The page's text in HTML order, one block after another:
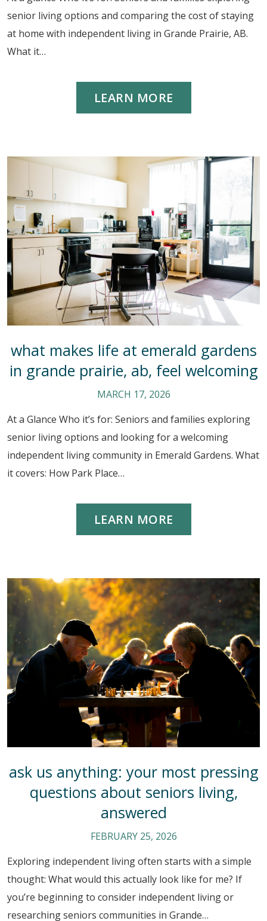
senior living options and comparing the cost of staying
at home with independent living in Grande Prairie, AB.
What it…
LEARN MORE
what makes life at emerald gardens
in grande prairie, ab, feel welcoming
MARCH 17, 2026
At a Glance Who it’s for: Seniors and families exploring
senior living options and looking for a welcoming
independent living community in Emerald Gardens. What
it covers: How Park Place…
LEARN MORE
ask us anything: your most pressing
questions about seniors living,
answered
FEBRUARY 25, 2026
Exploring independent living often starts with a simple
thought: What would this actually look like for me? If
you’re beginning to consider independent living or
researching seniors communities in Grande…